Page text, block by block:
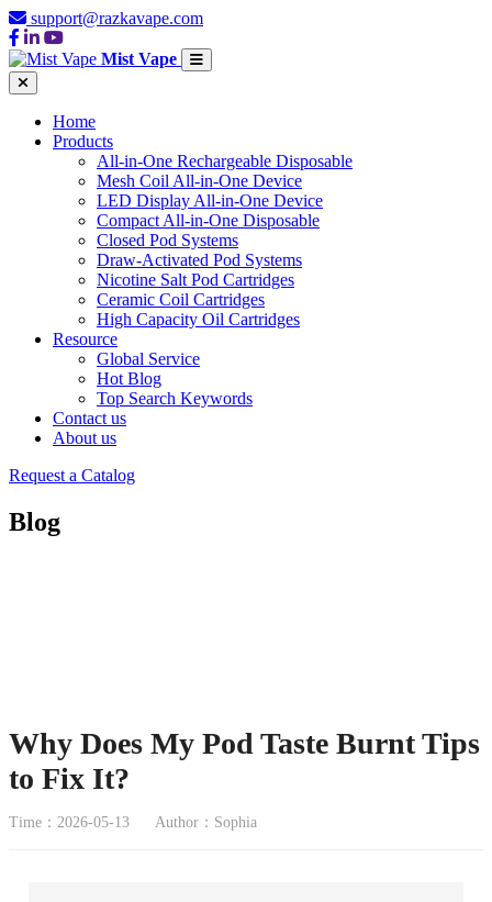
support@razkavape.com
Mist Vape
Home
Products
All-in-One Rechargeable Disposable
Mesh Coil All-in-One Device
LED Display All-in-One Device
Compact All-in-One Disposable
Closed Pod Systems
Draw-Activated Pod Systems
Nicotine Salt Pod Cartridges
Ceramic Coil Cartridges
High Capacity Oil Cartridges
Resource
Global Service
Hot Blog
Top Search Keywords
Contact us
About us
Request a Catalog
Blog
Why Does My Pod Taste Burnt Tips
to Fix It?
Time：2026-05-13 Author：Sophia